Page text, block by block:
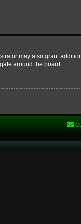
may also grant
around the board.